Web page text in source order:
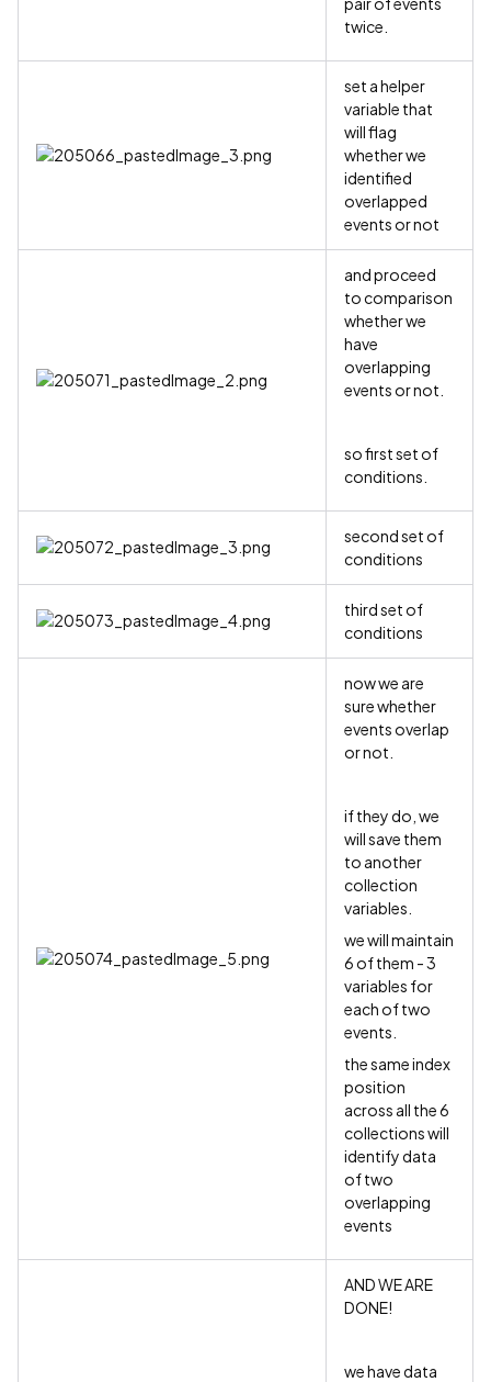
twice.
set a helper
variable that
will flag
whether we
identified
overlapped
events or not
and proceed
to comparison
whether we
have
overlapping
events or not.
so first set of
conditions.
second set of
conditions
third set of
conditions
now we are
sure whether
events overlap
or not.
if they do, we
will save them
to another
collection
variables.
we will maintain
6 of them - 3
variables for
each of two
events.
the same index
position
across all the 6
collections will
identify data
of two
overlapping
events
AND WE ARE
DONE!
we have data